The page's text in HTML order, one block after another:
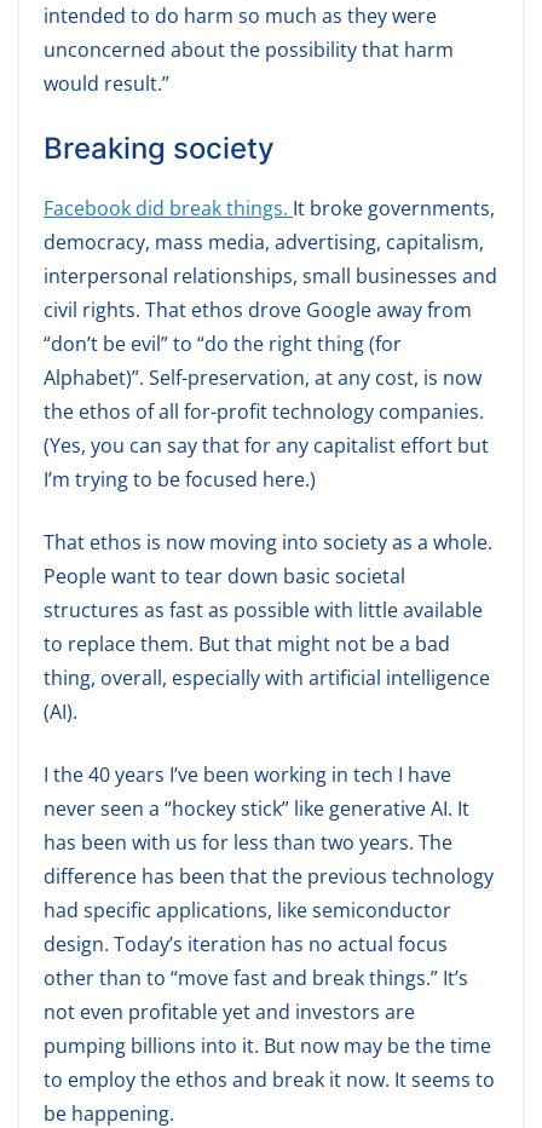
intended to do harm so much as they were
unconcerned about the possibility that harm
would result.”
Breaking society
Facebook did break things. It broke governments,
democracy, mass media, advertising, capitalism,
interpersonal relationships, small businesses and
civil rights. That ethos drove Google away from
“don’t be evil” to “do the right thing (for
Alphabet)”. Self-preservation, at any cost, is now
the ethos of all for-profit technology companies.
(Yes, you can say that for any capitalist effort but
I’m trying to be focused here.)
That ethos is now moving into society as a whole.
People want to tear down basic societal
structures as fast as possible with little available
to replace them. But that might not be a bad
thing, overall, especially with artificial intelligence
(AI).
I the 40 years I’ve been working in tech I have
never seen a “hockey stick” like generative AI. It
has been with us for less than two years. The
difference has been that the previous technology
had specific applications, like semiconductor
design. Today’s iteration has no actual focus
other than to “move fast and break things.” It’s
not even profitable yet and investors are
pumping billions into it. But now may be the time
to employ the ethos and break it now. It seems to
be happening.